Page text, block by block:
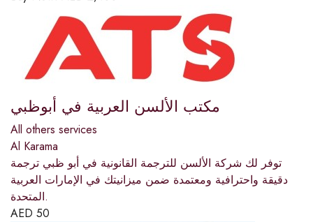
مكتب الألسن العربية في أبوظبي
All others services
Al Karama
توفر لك شركة الألسن للترجمة القانونية في أبو ظبي ترجمة
دقيقة واحترافية ومعتمدة ضمن ميزانيتك في الإمارات العربية
المتحدة.
AED 50